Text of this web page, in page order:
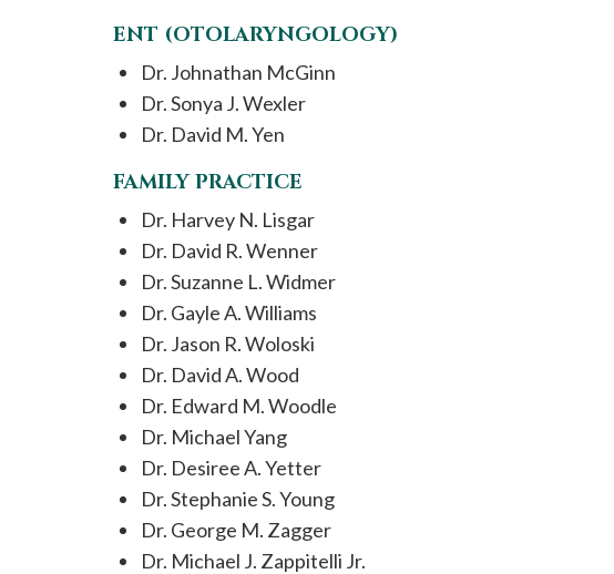
ENT (OTOLARYNGOLOGY)
Dr. Johnathan McGinn
Dr. Sonya J. Wexler
Dr. David M. Yen
FAMILY PRACTICE
Dr. Harvey N. Lisgar
Dr. David R. Wenner
Dr. Suzanne L. Widmer
Dr. Gayle A. Williams
Dr. Jason R. Woloski
Dr. David A. Wood
Dr. Edward M. Woodle
Dr. Michael Yang
Dr. Desiree A. Yetter
Dr. Stephanie S. Young
Dr. George M. Zagger
Dr. Michael J. Zappitelli Jr.